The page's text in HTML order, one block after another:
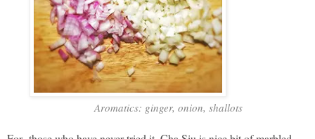
Aromatics: ginger, onion, shallots